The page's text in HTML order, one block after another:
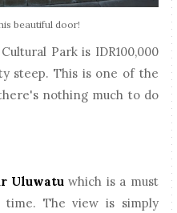
beautiful door!
Park is IDR100,000
steep. This is one of the
nothing much to do
Uluwatuwhich is a must
The view is simply